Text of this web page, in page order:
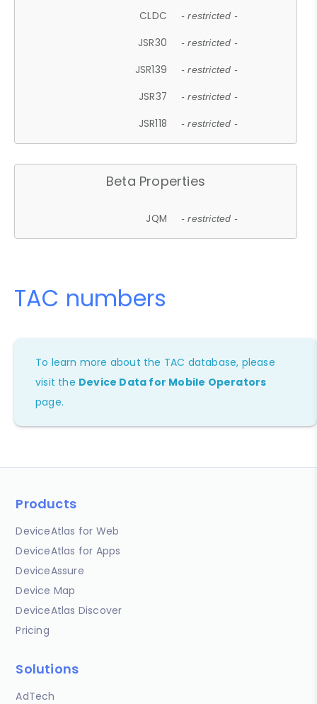
CLDC - restricted -
JSR30 - restricted -
JSR139 - restricted -
JSR37 - restricted -
JSR118 - restricted -
Beta Properties
JQM - restricted -
TAC numbers
To learn more about the TAC database, please
visit the Device Data for Mobile Operators
page.
Products
DeviceAtlas for Web
DeviceAtlas for Apps
DeviceAssure
Device Map
DeviceAtlas Discover
Pricing
Solutions
AdTech